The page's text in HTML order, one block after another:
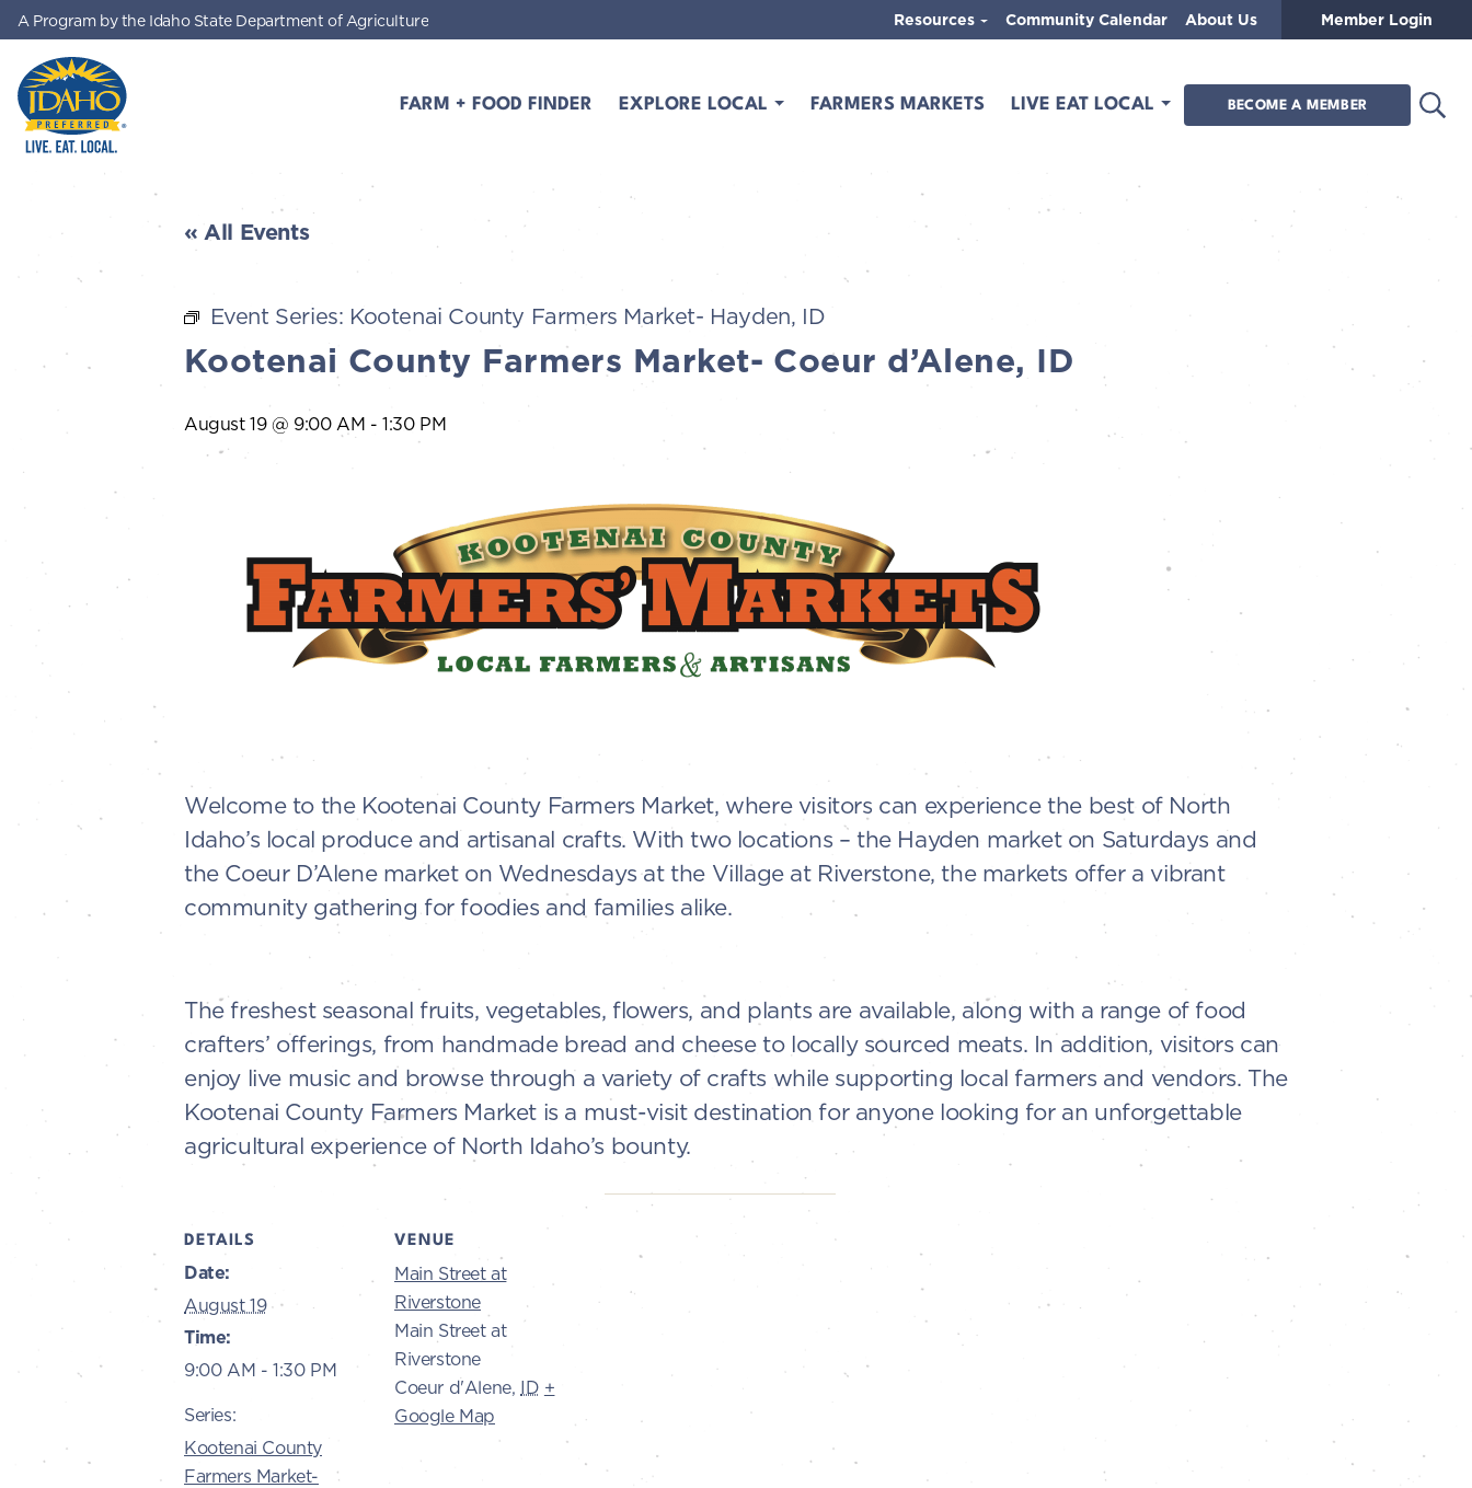
Skip to main content
FARM + FOOD FINDER EXPLORE LOCAL FARMERS MARKETS LIVE EAT LOCAL BECOME A MEMBER
A Program by the Idaho State Department of Agriculture Resources Community Calendar About Us Member Login
« All Events
Event Series: Kootenai County Farmers Market- Hayden, ID
Kootenai County Farmers Market- Coeur d’Alene, ID
August 19 @ 9:00 AM -1:30 PM
Welcome to the Kootenai County Farmers Market, where visitors can experience the best of North
Idaho’s local produce and artisanal crafts. With two locations – the Hayden market on Saturdays and
the Coeur D’Alene market on Wednesdays at the Village at Riverstone, the markets offer a vibrant
community gathering for foodies and families alike.
The freshest seasonal fruits, vegetables, flowers, and plants are available, along with a range of food
crafters’ offerings, from handmade bread and cheese to locally sourced meats. In addition, visitors can
enjoy live music and browse through a variety of crafts while supporting local farmers and vendors. The
Kootenai County Farmers Market is a must-visit destination for anyone looking for an unforgettable
agricultural experience of North Idaho’s bounty.
DETAILS
Date:
August 19
Time:
9:00 AM - 1:30 PM
Series:
Kootenai County
Farmers Market-
VENUE
Main Street at
Riverstone
Main Street at
Riverstone
Coeur d'Alene, ID +
Google Map